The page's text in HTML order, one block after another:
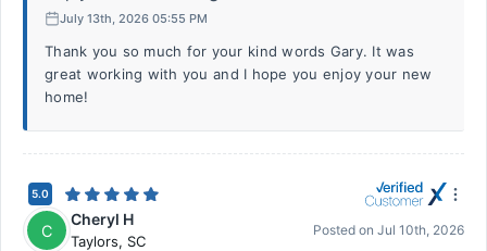
July 13th, 2026 05:55 PM
Thank you so much for your kind words Gary. It was
great working with you and I hope you enjoy your new
home!
5.0
C
Cheryl H
Taylors, SC
Posted on Jul 10th, 2026